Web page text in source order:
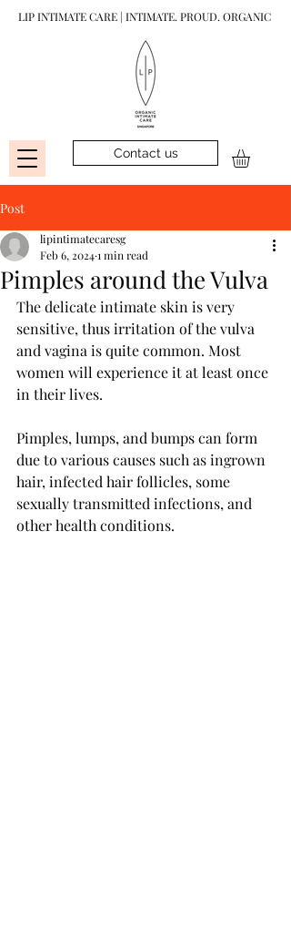
LIP INTIMATE CARE | INTIMATE. PROUD. ORGANIC
Contact us
Post
Pimples around the Vulva
lipintimatecaresg
Feb 6, 20241 min read
The delicate intimate skin is very
sensitive, thus irritation of the vulva
and vagina is quite common. Most
women will experience it at least once
in their lives.
Pimples, lumps, and bumps can form
due to various causes such as ingrown
hair, infected hair follicles, some
sexually transmitted infections, and
other health conditions.